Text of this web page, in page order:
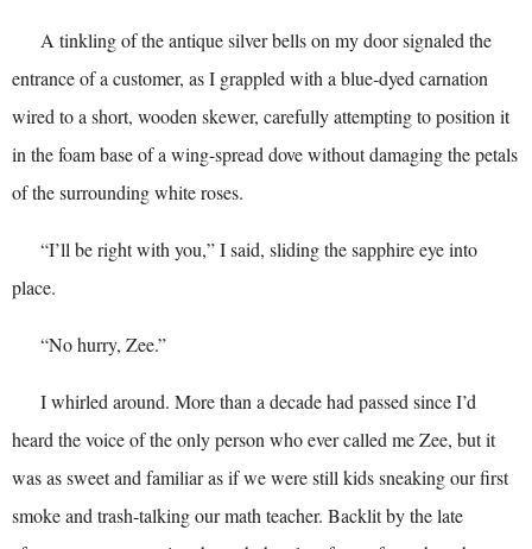
A tinkling of the antique silver bells on my door signaled the
entrance of a customer, as I grappled with a blue-dyed carnation
wired to a short, wooden skewer, carefully attempting to position it
in the foam base of a wing-spread dove without damaging the petals
of the surrounding white roses.
“I’ll be right with you,” I said, sliding the sapphire eye into
place.
“No hurry, Zee.”
I whirled around. More than a decade had passed since I’d
heard the voice of the only person who ever called me Zee, but it
was as sweet and familiar as if we were still kids sneaking our first
smoke and trash-talking our math teacher. Backlit by the late